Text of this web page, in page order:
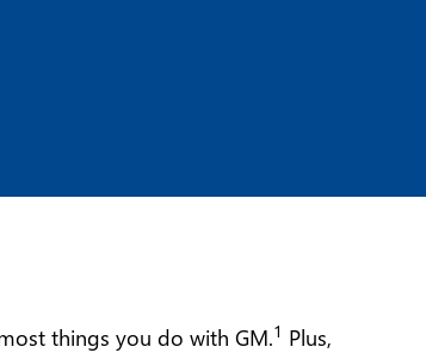
things you do with GM.1 Plus,